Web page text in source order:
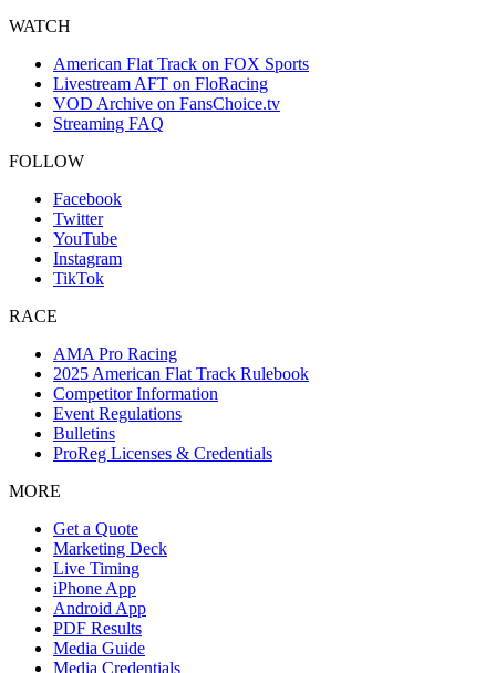
WATCH
American Flat Track on FOX Sports
Livestream AFT on FloRacing
VOD Archive on FansChoice.tv
Streaming FAQ
FOLLOW
Facebook
Twitter
YouTube
Instagram
TikTok
RACE
AMA Pro Racing
2025 American Flat Track Rulebook
Competitor Information
Event Regulations
Bulletins
ProReg Licenses & Credentials
MORE
Get a Quote
Marketing Deck
Live Timing
iPhone App
Android App
PDF Results
Media Guide
Media Credentials